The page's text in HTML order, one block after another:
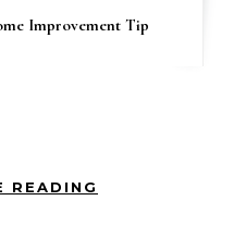
Improvement Tip
READING